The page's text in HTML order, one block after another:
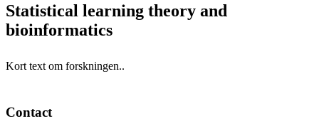
Statistical learning theory and
bioinformatics
Kort text om forskningen..
Contact